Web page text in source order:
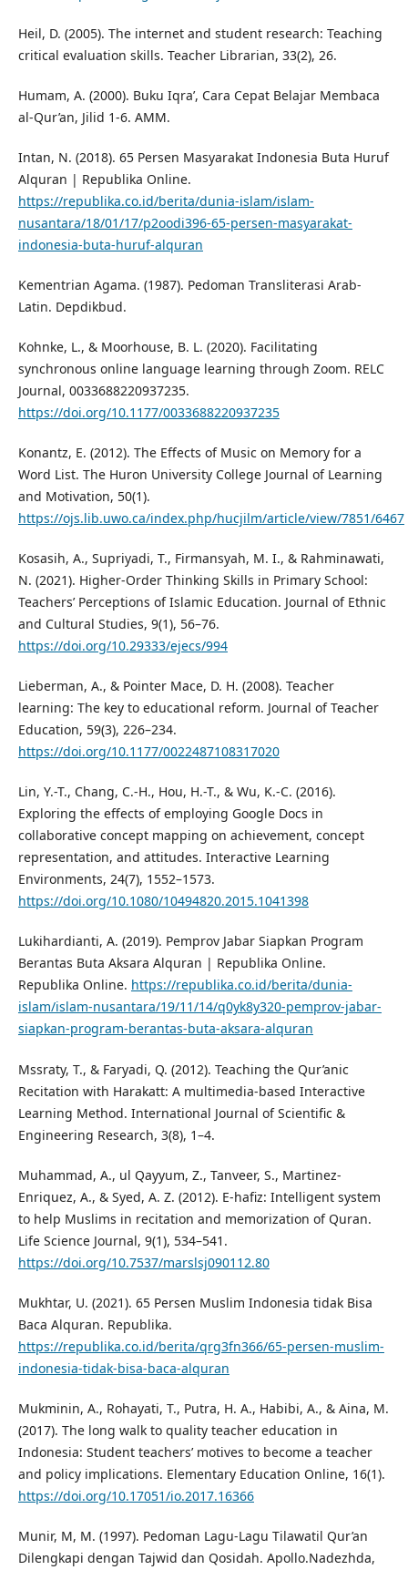
Heil, D. (2005). The internet and student research: Teaching
critical evaluation skills. Teacher Librarian, 33(2), 26.
Humam, A. (2000). Buku Iqra’, Cara Cepat Belajar Membaca
al-Qur’an, Jilid 1-6. AMM.
Intan, N. (2018). 65 Persen Masyarakat Indonesia Buta Huruf
Alquran | Republika Online.
https://republika.co.id/berita/dunia-islam/islam-
nusantara/18/01/17/p2oodi396-65-persen-masyarakat-
indonesia-buta-huruf-alquran
Kementrian Agama. (1987). Pedoman Transliterasi Arab-
Latin. Depdikbud.
Kohnke, L., & Moorhouse, B. L. (2020). Facilitating
synchronous online language learning through Zoom. RELC
Journal, 0033688220937235.
https://doi.org/10.1177/0033688220937235
Konantz, E. (2012). The Effects of Music on Memory for a
Word List. The Huron University College Journal of Learning
and Motivation, 50(1).
https://ojs.lib.uwo.ca/index.php/hucjilm/article/view/7851/6467
Kosasih, A., Supriyadi, T., Firmansyah, M. I., & Rahminawati,
N. (2021). Higher-Order Thinking Skills in Primary School:
Teachers’ Perceptions of Islamic Education. Journal of Ethnic
and Cultural Studies, 9(1), 56–76.
https://doi.org/10.29333/ejecs/994
Lieberman, A., & Pointer Mace, D. H. (2008). Teacher
learning: The key to educational reform. Journal of Teacher
Education, 59(3), 226–234.
https://doi.org/10.1177/0022487108317020
Lin, Y.-T., Chang, C.-H., Hou, H.-T., & Wu, K.-C. (2016).
Exploring the effects of employing Google Docs in
collaborative concept mapping on achievement, concept
representation, and attitudes. Interactive Learning
Environments, 24(7), 1552–1573.
https://doi.org/10.1080/10494820.2015.1041398
Lukihardianti, A. (2019). Pemprov Jabar Siapkan Program
Berantas Buta Aksara Alquran | Republika Online.
Republika Online. https://republika.co.id/berita/dunia-
islam/islam-nusantara/19/11/14/q0yk8y320-pemprov-jabar-
siapkan-program-berantas-buta-aksara-alquran
Mssraty, T., & Faryadi, Q. (2012). Teaching the Qur’anic
Recitation with Harakatt: A multimedia-based Interactive
Learning Method. International Journal of Scientific &
Engineering Research, 3(8), 1–4.
Muhammad, A., ul Qayyum, Z., Tanveer, S., Martinez-
Enriquez, A., & Syed, A. Z. (2012). E-hafiz: Intelligent system
to help Muslims in recitation and memorization of Quran.
Life Science Journal, 9(1), 534–541.
https://doi.org/10.7537/marslsj090112.80
Mukhtar, U. (2021). 65 Persen Muslim Indonesia tidak Bisa
Baca Alquran. Republika.
https://republika.co.id/berita/qrg3fn366/65-persen-muslim-
indonesia-tidak-bisa-baca-alquran
Mukminin, A., Rohayati, T., Putra, H. A., Habibi, A., & Aina, M.
(2017). The long walk to quality teacher education in
Indonesia: Student teachers’ motives to become a teacher
and policy implications. Elementary Education Online, 16(1).
https://doi.org/10.17051/io.2017.16366
Munir, M, M. (1997). Pedoman Lagu-Lagu Tilawatil Qur’an
Dilengkapi dengan Tajwid dan Qosidah. Apollo.Nadezhda,